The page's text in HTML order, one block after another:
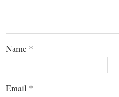
Name *
Email *